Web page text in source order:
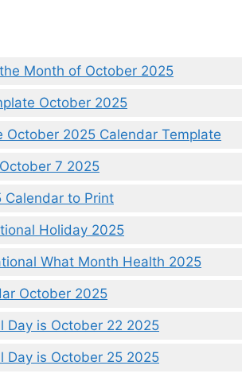
Month of October 2025
October 2025
October 2025 Calendar Template
7 2025
Calendar to Print
Holiday 2025
What Month Health 2025
October 2025
Day is October 22 2025
Day is October 25 2025